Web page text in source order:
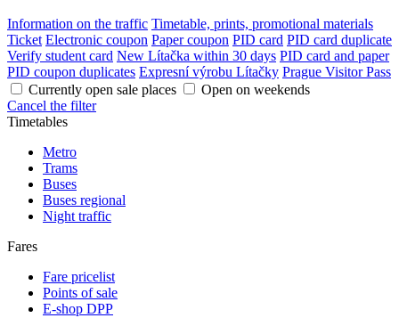
Information on the traffic Timetable, prints, promotional materials
Ticket Electronic coupon Paper coupon PID card PID card duplicate
Verify student card New Lítačka within 30 days PID card and paper
PID coupon duplicates Expresní výrobu Lítačky Prague Visitor Pass
Currently open sale places
Open on weekends
Cancel the filter
Timetables
Metro
Trams
Buses
Buses regional
Night traffic
Fares
Fare pricelist
Points of sale
E-shop DPP